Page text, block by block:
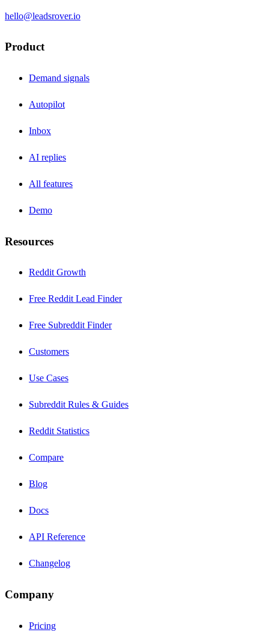
hello@leadsrover.io
Product
Demand signals
Autopilot
Inbox
AI replies
All features
Demo
Resources
Reddit Growth
Free Reddit Lead Finder
Free Subreddit Finder
Customers
Use Cases
Subreddit Rules & Guides
Reddit Statistics
Compare
Blog
Docs
API Reference
Changelog
Company
Pricing